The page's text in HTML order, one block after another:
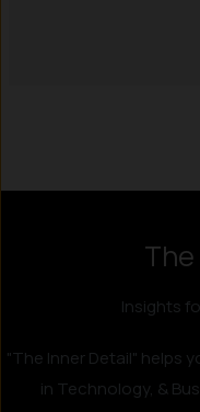
Insights
"The Inner Detail" helps
in Technology, &
Facebook